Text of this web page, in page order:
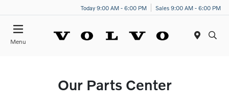
Today 9:00 AM - 6:00 PM Sales 9:00 AM - 6:00 PM
Menu
Our Parts Center